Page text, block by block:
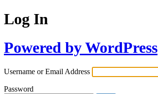
Log In
Powered by WordPress
Username or Email Address
Password